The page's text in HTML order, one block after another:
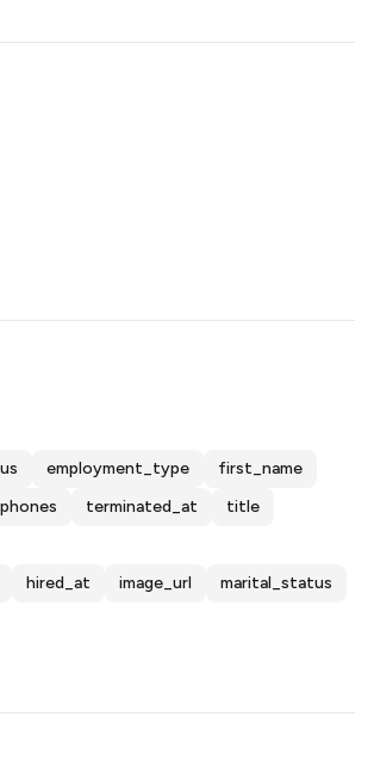
employment_type
first_name
terminated_at
title
hired_at image_url
marital_status